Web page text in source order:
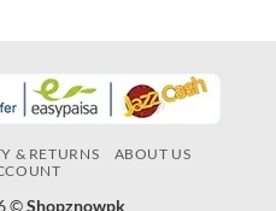
& RETURNS
ABOUT US
©Shopznowpk